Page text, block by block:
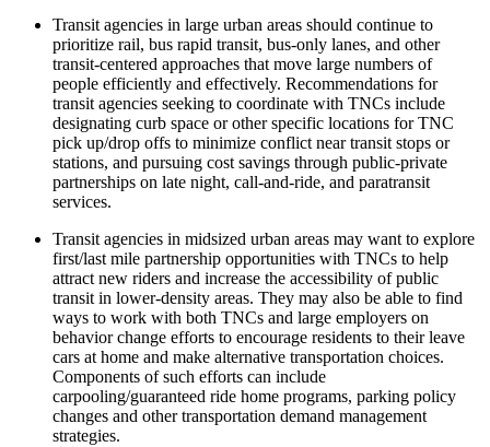
Transit agencies in large urban areas should continue to
prioritize rail, bus rapid transit, bus-only lanes, and other
transit-centered approaches that move large numbers of
people efficiently and effectively. Recommendations for
transit agencies seeking to coordinate with TNCs include
designating curb space or other specific locations for TNC
pick up/drop offs to minimize conflict near transit stops or
stations, and pursuing cost savings through public-private
partnerships on late night, call-and-ride, and paratransit
services.
Transit agencies in midsized urban areas may want to explore
first/last mile partnership opportunities with TNCs to help
attract new riders and increase the accessibility of public
transit in lower-density areas. They may also be able to find
ways to work with both TNCs and large employers on
behavior change efforts to encourage residents to their leave
cars at home and make alternative transportation choices.
Components of such efforts can include
carpooling/guaranteed ride home programs, parking policy
changes and other transportation demand management
strategies.